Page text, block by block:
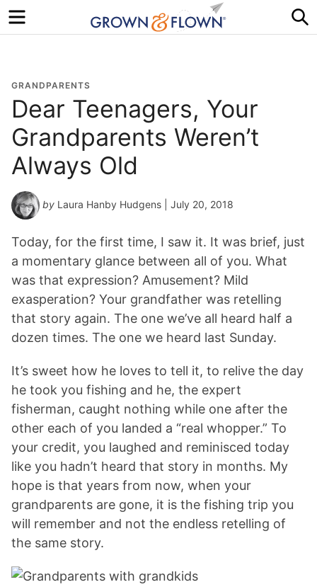
Menu
GRANDPARENTS
Dear Teenagers, Your
Grandparents Weren’t
Always Old
by Laura Hanby Hudgens | July 20, 2018
Today, for the first time, I saw it. It was brief, just
a momentary glance between all of you. What
was that expression? Amusement? Mild
exasperation? Your grandfather was retelling
that story again. The one we’ve all heard half a
dozen times. The one we heard last Sunday.
It’s sweet how he loves to tell it, to relive the day
he took you fishing and he, the expert
fisherman, caught nothing while one after the
other each of you landed a “real whopper.” To
your credit, you laughed and reminisced today
like you hadn’t heard that story in months. My
hope is that years from now, when your
grandparents are gone, it is the fishing trip you
will remember and not the endless retelling of
the same story.